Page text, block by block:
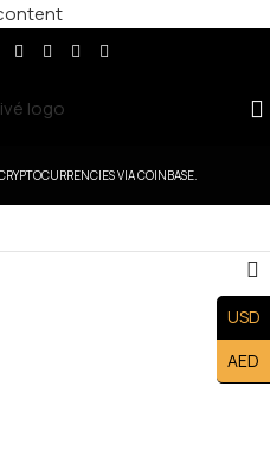
VIA COINBASE.
USD
AED